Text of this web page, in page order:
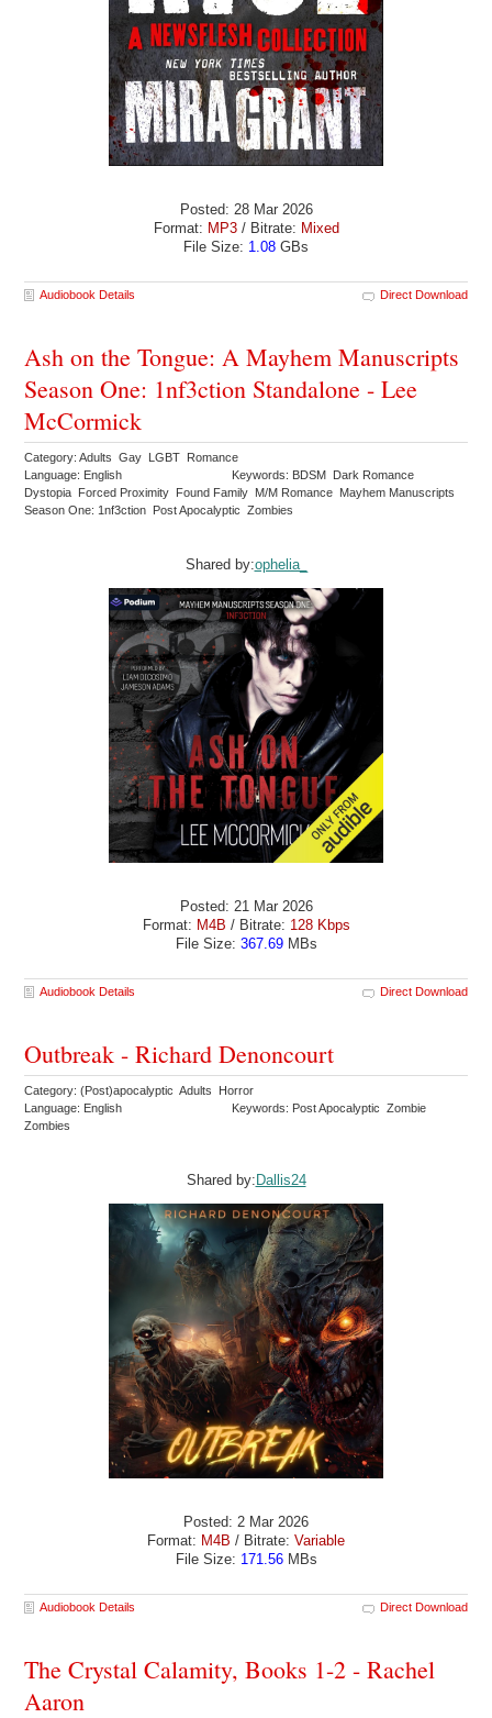
Posted: 28 Mar 2026
Format: MP3/ Bitrate: Mixed
File Size: 1.08 GBs
Audiobook Details Direct Download
Ash on the Tongue: A Mayhem Manuscripts
Season One: 1nf3ction Standalone - Lee
McCormick
Category: Adults Gay LGBT Romance
Language: English
Keywords: BDSM Dark Romance
Dystopia Forced Proximity Found Family M/M Romance Mayhem Manuscripts
Season One: 1nf3ction Post Apocalyptic Zombies
Shared by:ophelia_
Posted: 21 Mar 2026
Format: M4B / Bitrate: 128 Kbps
File Size: 367.69MBs
Audiobook Details Direct Download
Outbreak - Richard Denoncourt
Category: (Post)apocalyptic Adults Horror
Language: English
Keywords: Post Apocalyptic Zombie
Zombies
Shared by: Dallis24
Posted: 2 Mar 2026
Format: M4B / Bitrate: Variable
File Size: 171.56MBs
Audiobook Details Direct Download
The Crystal Calamity, Books 1-2 - Rachel
Aaron